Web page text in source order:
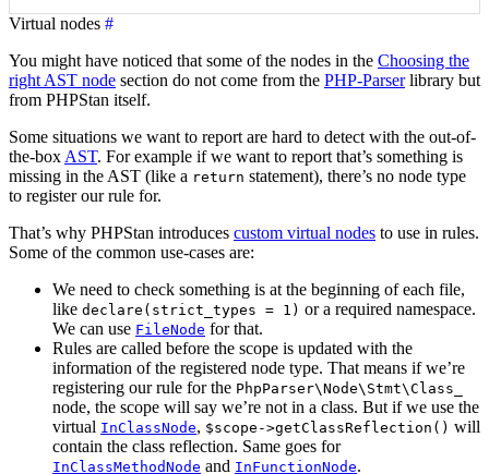
Virtual nodes #
You might have noticed that some of the nodes in the Choosing the
right AST node section do not come from the PHP-Parserlibrary but
from PHPStan itself.
Some situations we want to report are hard to detect with the out-of-
the-box AST. For example if we want to report that’s something is
missing in the AST (like a return statement), there’s no node type
to register our rule for.
That’s why PHPStan introduces custom virtual nodes to use in rules.
Some of the common use-cases are:
We need to check something is at the beginning of each file,
like declare(strict_types = 1) or a required namespace.
We can use FileNode for that.
Rules are called before the scope is updated with the
information of the registered node type. That means if we’re
registering our rule for the PhpParser\Node\Stmt\Class_
node, the scope will say we’re not in a class. But if we use the
virtual InClassNode, $scope->getClassReflection() will
contain the class reflection. Same goes for
InClassMethodNode and InFunctionNode.